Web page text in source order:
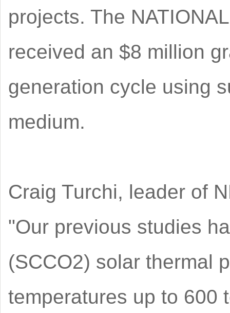
projects. The
received an $8 million
generation cycle using
medium.
Craig Turchi, leader of
"Our previous studies
(SCCO2) solar thermal
temperatures up to 600